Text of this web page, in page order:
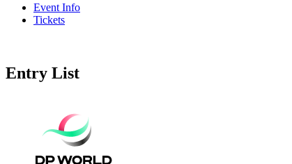
Event Info
Tickets
Entry List